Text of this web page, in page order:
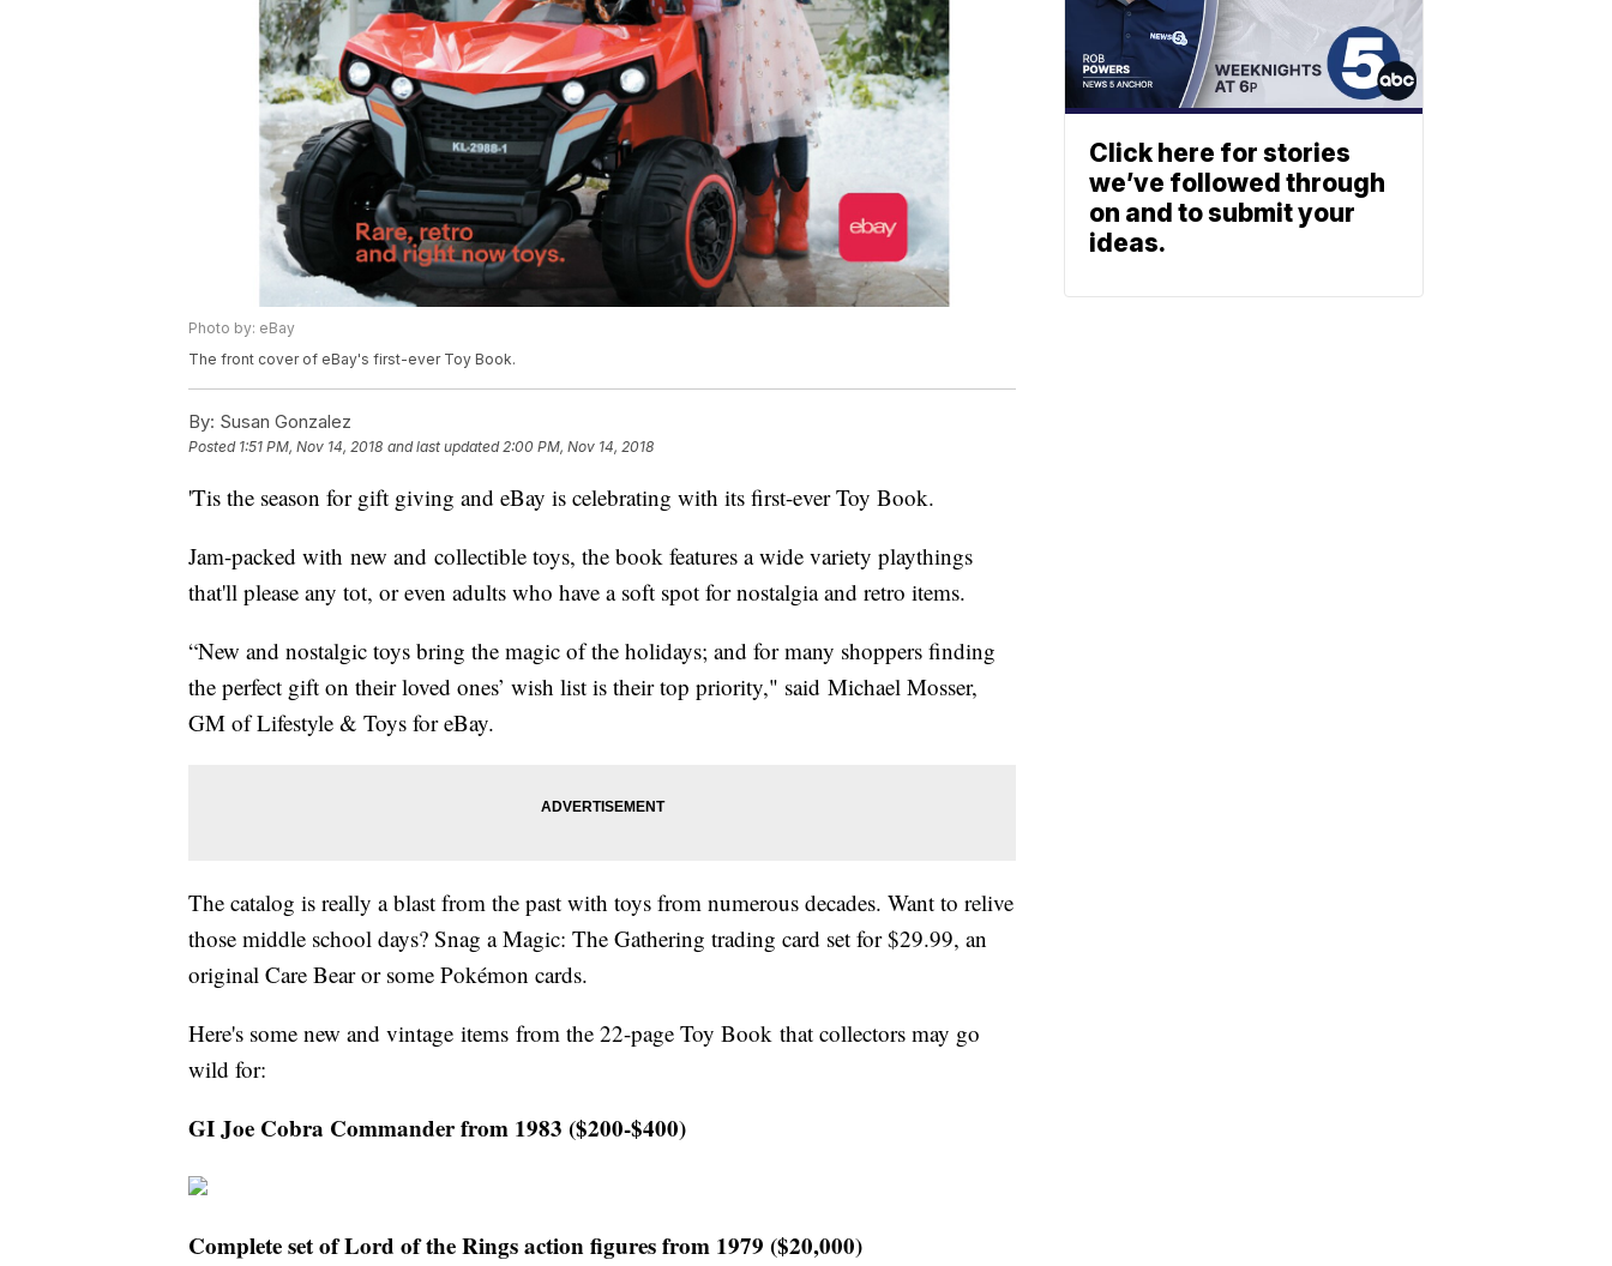
Photo by: eBay
The front cover of eBay's first-ever Toy Book.
By: Susan Gonzalez
Posted 1:51 PM, Nov 14, 2018 and last updated 2:00 PM, Nov 14, 2018
'Tis the season for gift giving and eBay is celebrating with its first-ever Toy Book.
Jam-packed with new and collectible toys, the book features a wide variety playthings
that'll please any tot, or even adults who have a soft spot for nostalgia and retro items.
“New and nostalgic toys bring the magic of the holidays; and for many shoppers finding
the perfect gift on their loved ones’ wish list is their top priority," said Michael Mosser,
GM of Lifestyle & Toys for eBay.
The catalog is really a blast from the past with toys from numerous decades. Want to relive
those middle school days? Snag a Magic: The Gathering trading card set for $29.99, an
original Care Bear or some Pokémon cards.
Here's some new and vintage items from the 22-page Toy Book that collectors may go
wild for:
GI Joe Cobra Commander from 1983 ($200-$400)
Complete set of Lord of the Rings action figures from 1979 ($20,000)
Click here for stories
we’ve followed through
on and to submit your
ideas.